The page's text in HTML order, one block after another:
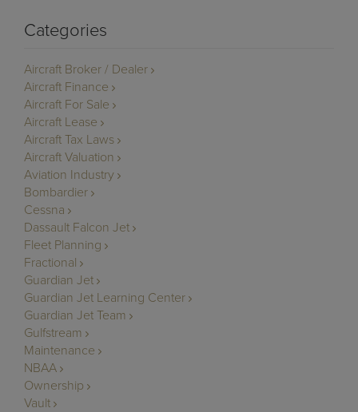
Categories
Aircraft Broker / Dealer
Aircraft Finance
Aircraft For Sale
Aircraft Lease
Aircraft Tax Laws
Aircraft Valuation
Aviation Industry
Bombardier
Cessna
Dassault Falcon Jet
Fleet Planning
Fractional
Guardian Jet
Guardian Jet Learning Center
Guardian Jet Team
Gulfstream
Maintenance
NBAA
Ownership
Vault